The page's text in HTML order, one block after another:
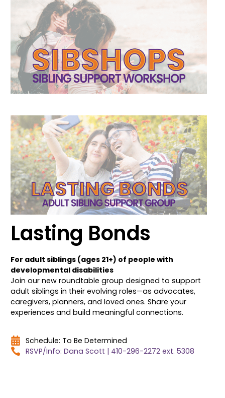
Lasting Bonds
For adult siblings (ages 21+) of people with
developmental disabilities
Join our new roundtable group designed to support
adult siblings in their evolving roles—as advocates,
caregivers, planners, and loved ones. Share your
experiences and build meaningful connections.
Schedule: To Be Determined
RSVP/Info: Dana Scott | 410-296-2272 ext. 5308